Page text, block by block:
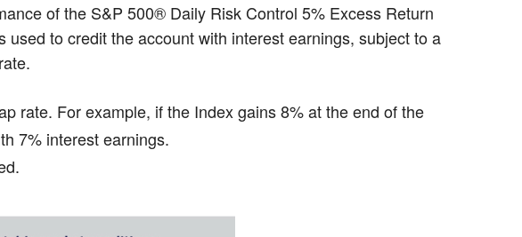
of the S&P 500® Daily Risk Control 5% Excess Return
to credit the account with interest earnings, subject to a
rate. For example, if the Index gains 8% at the end of the
7% interest earnings.